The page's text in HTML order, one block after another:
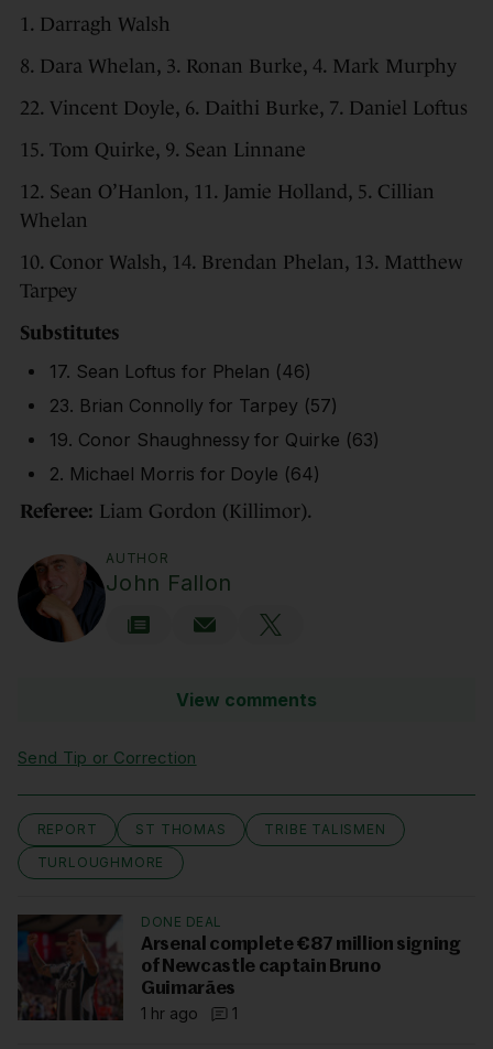
1. Darragh Walsh
8. Dara Whelan, 3. Ronan Burke, 4. Mark Murphy
22. Vincent Doyle, 6. Daithi Burke, 7. Daniel Loftus
15. Tom Quirke, 9. Sean Linnane
12. Sean O’Hanlon, 11. Jamie Holland, 5. Cillian
Whelan
10. Conor Walsh, 14. Brendan Phelan, 13. Matthew
Tarpey
Substitutes
17. Sean Loftus for Phelan (46)
23. Brian Connolly for Tarpey (57)
19. Conor Shaughnessy for Quirke (63)
2. Michael Morris for Doyle (64)
Referee: Liam Gordon (Killimor).
AUTHOR
John Fallon
View comments
Send Tip or Correction
REPORT ST THOMAS
TRIBE TALISMEN
TURLOUGHMORE
DONE DEAL
Arsenal complete €87 million signing
of Newcastle captain Bruno
Guimarães
1 hr ago
1